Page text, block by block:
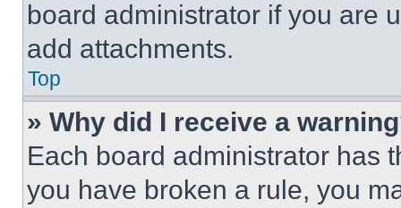
board administrator if you are
add attachments.
Top
» Why did I receive a
Each board administrator has
you have broken a rule, you